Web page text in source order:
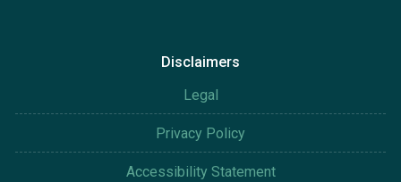
Disclaimers
Legal
Privacy Policy
Accessibility Statement